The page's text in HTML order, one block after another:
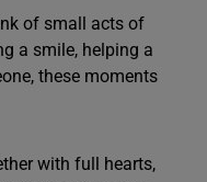
of small acts of
a smile, helping a
these moments
with full hearts,